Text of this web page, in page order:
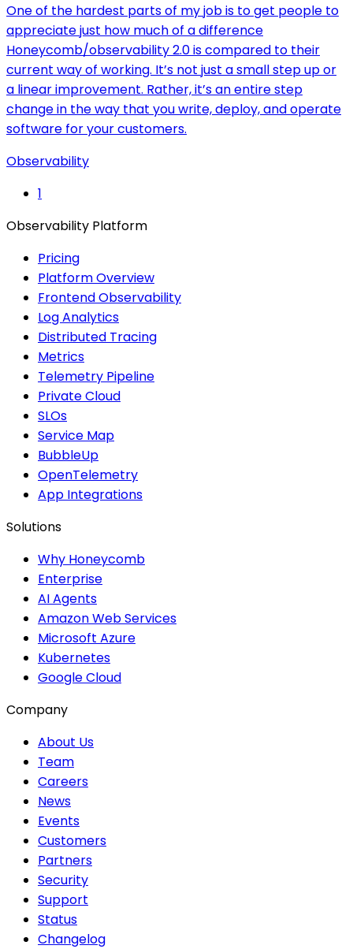
One of the hardest parts of my job is to get people to
appreciate just how much of a difference
Honeycomb/observability 2.0 is compared to their
current way of working. It’s not just a small step up or
a linear improvement. Rather, it’s an entire step
change in the way that you write, deploy, and operate
software for your customers.
Observability
1
Observability Platform
Pricing
Platform Overview
Frontend Observability
Log Analytics
Distributed Tracing
Metrics
Telemetry Pipeline
Private Cloud
SLOs
Service Map
BubbleUp
OpenTelemetry
App Integrations
Solutions
Why Honeycomb
Enterprise
AI Agents
Amazon Web Services
Microsoft Azure
Kubernetes
Google Cloud
Company
About Us
Team
Careers
News
Events
Customers
Partners
Security
Support
Status
Changelog